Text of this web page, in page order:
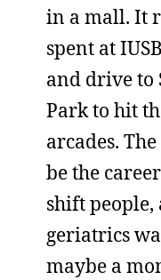
in a mall. It
spent at
and drive to
Park to hit
arcades.
be the
shift
geriatrics
maybe a